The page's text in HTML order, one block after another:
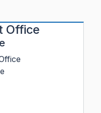
Office